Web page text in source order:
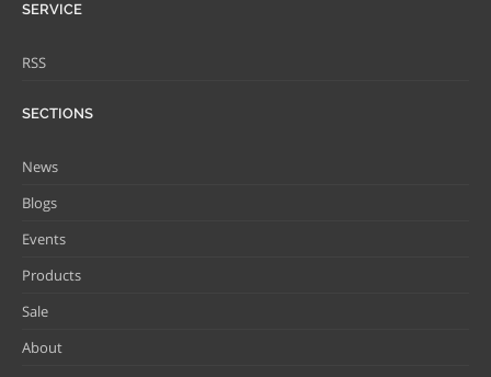
SERVICE
RSS
SECTIONS
News
Blogs
Events
Products
Sale
About